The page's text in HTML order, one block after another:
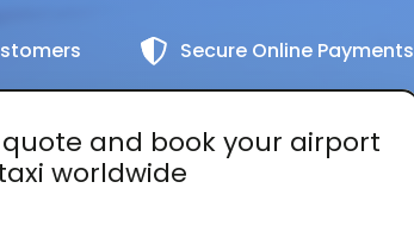
Secure Online Payments
and book your airport
worldwide